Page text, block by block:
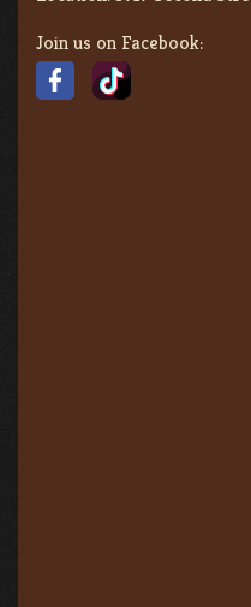
Join us on Facebook: